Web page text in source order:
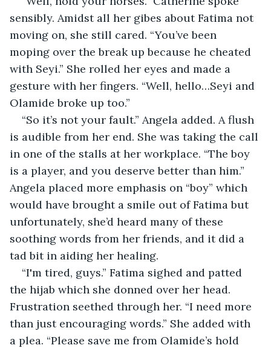
sensibly. Amidst all her gibes about Fatima not
moving on, she still cared. “You’ve been
moping over the break up because he cheated
with Seyi.” She rolled her eyes and made a
gesture with her fingers. “Well, hello…Seyi and
Olamide broke up too.”
“So it’s not your fault.” Angela added. A flush
is audible from her end. She was taking the call
in one of the stalls at her workplace. “The boy
is a player, and you deserve better than him.”
Angela placed more emphasis on “boy” which
would have brought a smile out of Fatima but
unfortunately, she’d heard many of these
soothing words from her friends, and it did a
tad bit in aiding her healing.
“I'm tired, guys.” Fatima sighed and patted
the hijab which she donned over her head.
Frustration seethed through her. “I need more
than just encouraging words.” She added with
a plea. “Please save me from Olamide’s hold